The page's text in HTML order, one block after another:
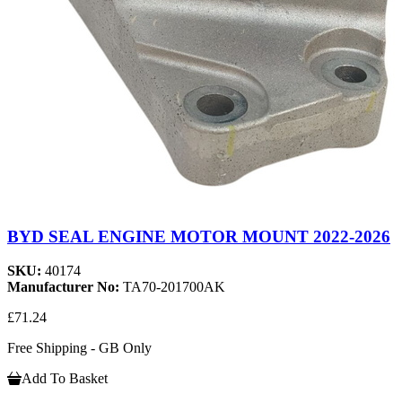
BYD SEAL ENGINE MOTOR MOUNT 2022-2026
SKU: 40174
Manufacturer No: TA70-201700AK
£71.24
Free Shipping - GB Only
Add To Basket